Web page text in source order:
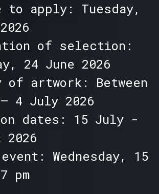
to apply: Tuesday,
of selection:
24 June 2026
of artwork: Between
4 July 2026
dates: 15 July -
2026
Wednesday, 15
pm